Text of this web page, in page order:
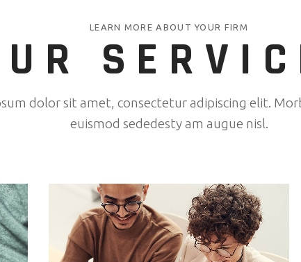
LEARN MORE ABOUT YOUR FIRM
dolor sit amet, consectetur adipiscing elit.
euismod sededesty am augue nisl.